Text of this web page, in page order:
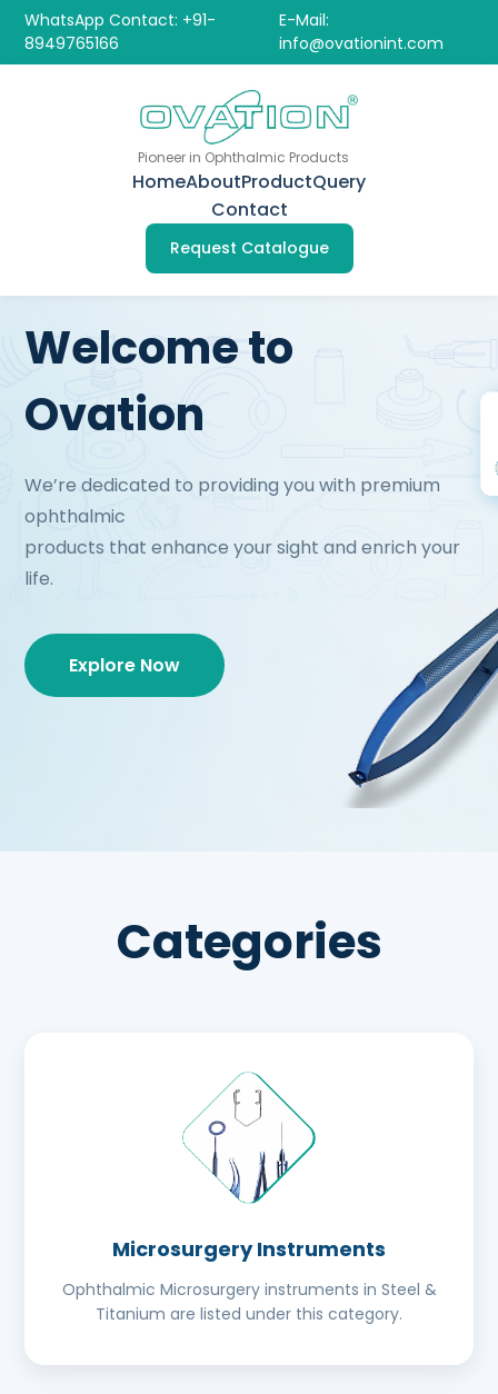
WhatsApp Contact: +91-
8949765166
E-Mail:
info@ovationint.com
Pioneer in Ophthalmic Products
HomeAboutProductQuery
Contact
Request Catalogue
Welcome to
Ovation
We’re dedicated to providing you with premium
ophthalmic
products that enhance your sight and enrich your
life.
Explore Now
Categories
Microsurgery Instruments
Ophthalmic Microsurgery instruments in Steel &
Titanium are listed under this category.